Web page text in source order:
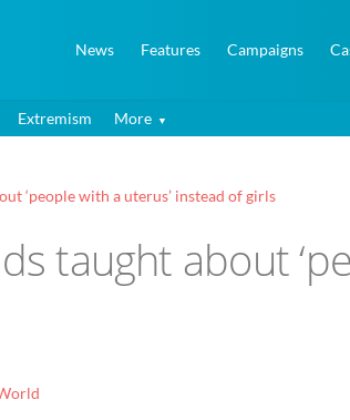
News Features Campaigns
Extremism More
‘people with a uterus’ instead of girls
taught about